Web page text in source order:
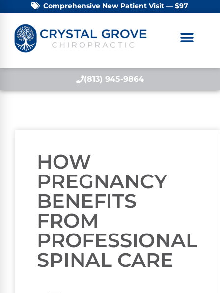
Comprehensive New Patient Visit — $97
(813) 945-9864
HOW
PREGNANCY
BENEFITS
FROM
PROFESSIONAL
SPINAL CARE